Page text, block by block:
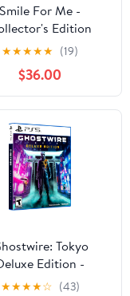
Smile For Me -
Edition
PlayStation 5
★★★★★ (19)
$36.00
Tokyo
Edition -
PlayStation 5
★★★★☆ (43)